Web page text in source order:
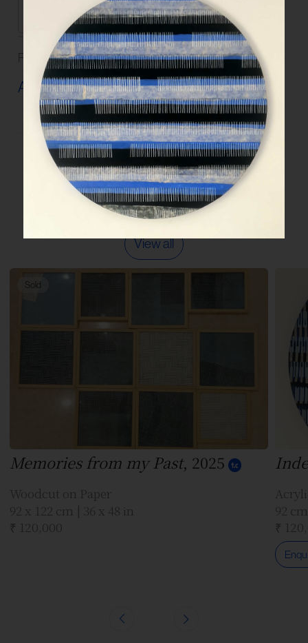
92 cm | 36 in (diameter)
Read ourFAQsandGuidelineson artwork care.
Artwork Info ›
More works by the artist
View all
Sold
Memories from my Past, 2025
Woodcut on Paper
92 x 122 cm | 36 x 48 in
₹ 120,000
92
₹